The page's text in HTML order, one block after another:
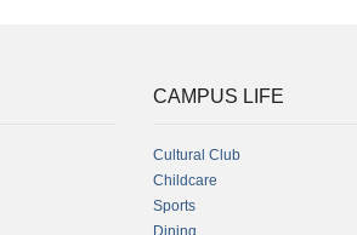
CAMPUS LIFE
Cultural Club
Childcare
Sports
Dining